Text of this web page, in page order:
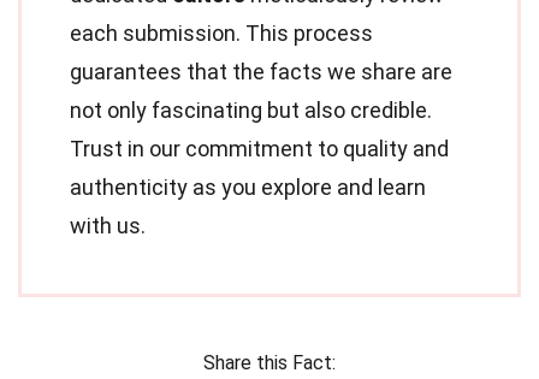
each submission. This process
guarantees that the facts we share are
not only fascinating but also credible.
Trust in our commitment to quality and
authenticity as you explore and learn
with us.
Share this Fact: